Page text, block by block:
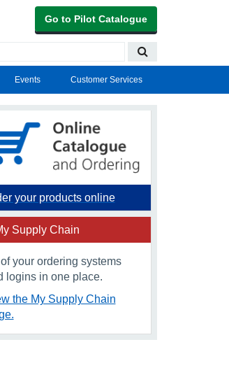
Go to Pilot Catalogue
Events Customer Services
your products online
Supply Chain
your ordering systems
logins in one place.
the My Supply Chain